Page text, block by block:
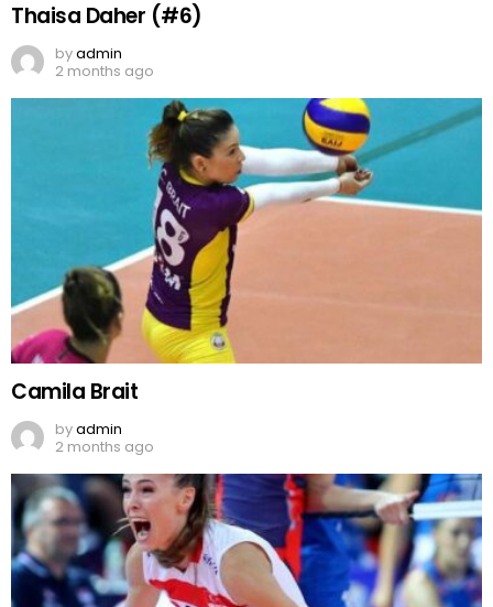
Thaisa Daher (#6)
byadmin
2 months ago
Camila Brait
byadmin
2 months ago